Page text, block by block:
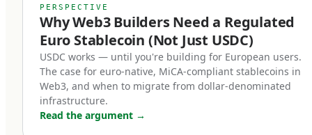
MiCA's stablecoin provisions, which entered
force in June 2024, restructured the market
within months. Three changes mattered most:
First, full reserve backing is now
mandatory.
MiCA-compliant stablecoins must be backed 1:1
PERSPECTIVE
Why Web3 Builders Need a Regulated
Euro Stablecoin (Not Just USDC)
USDC works — until you're building for European users.
The case for euro-native, MiCA-compliant stablecoins in
Web3, and when to migrate from dollar-denominated
infrastructure.
Read the argument →